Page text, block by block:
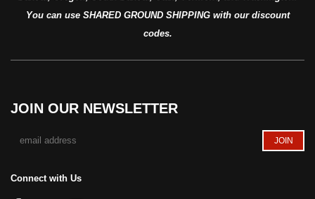
You can use SHARED GROUND SHIPPING with our discount
codes.
JOIN OUR NEWSLETTER
Connect with Us